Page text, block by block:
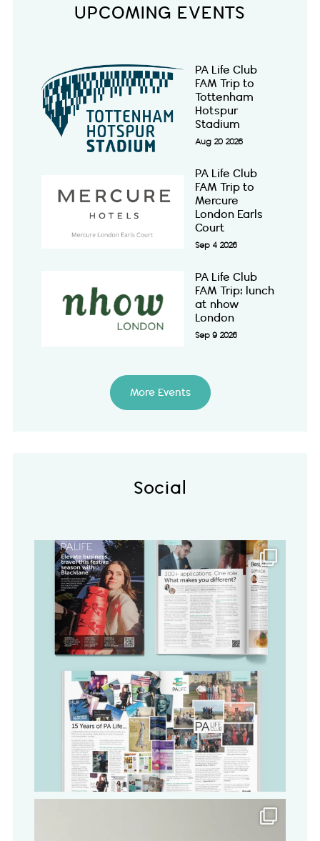
UPCOMING EVENTS
PA Life Club
FAM Trip to
Tottenham
Hotspur
Stadium
Aug 20 2026
PA Life Club
FAM Trip to
Mercure
London Earls
Court
Sep 4 2026
PA Life Club
FAM Trip: lunch
at nhow
London
Sep 9 2026
More Events
Social